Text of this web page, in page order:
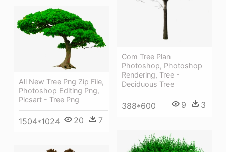
Com Tree Plan
Photoshop, Photoshop
Rendering, Tree -
Deciduous Tree
388*600 9 3
All New Tree Png Zip File,
Photoshop Editing Png,
Picsart - Tree Png
1504*1024 20 7